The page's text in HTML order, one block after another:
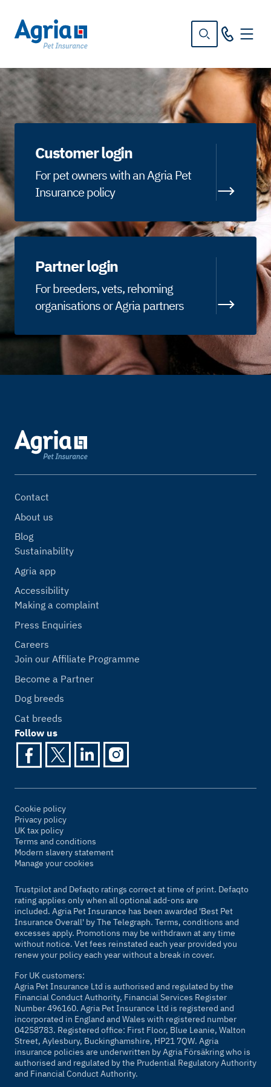
Customer login
For pet owners with an Agria Pet
Insurance policy
Partner login
For breeders, vets, rehoming
organisations or Agria partners
Contact
About us
Blog
Sustainability
Agria app
Accessibility
Making a complaint
Press Enquiries
Careers
Join our Affiliate Programme
Become a Partner
Dog breeds
Cat breeds
Follow us
Cookie policy
Privacy policy
UK tax policy
Terms and conditions
Modern slavery statement
Manage your cookies
Trustpilot and Defaqto ratings correct at time of print. Defaqto
rating applies only when all optional add-ons are
included. Agria Pet Insurance has been awarded 'Best Pet
Insurance Overall' byThe Telegraph. Terms, conditions and
excesses apply. Promotions may be withdrawn at any time
without notice. Vet fees reinstated each year provided you
renew your policy each year without a break in cover.
For UK customers:
Agria Pet Insurance Ltd is authorised and regulated by the
Financial Conduct Authority, Financial Services Register
Number 496160. Agria Pet Insurance Ltd is registered and
incorporated in England and Wales with registered number
04258783. Registered office: First Floor, Blue Leanie, Walton
Street, Aylesbury, Buckinghamshire, HP21 7QW. Agria
insurance policies are underwritten by Agria Försäkring who is
authorised and regulated by the Prudential Regulatory Authority
and Financial Conduct Authority.